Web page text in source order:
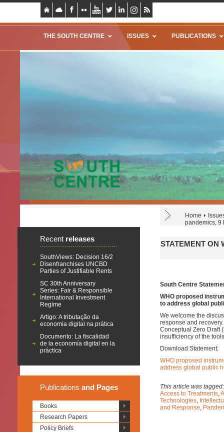
THE SOUTH CENTRE ISSUES PUBLICATIONS
Home
pandemics, 9
Recent releases
SouthViews: Decision 16/2
Disenfranchises UNCBD
Parties of Justifiable Rents
SC 30th Anniversary
Series: Fair & Responsible
International Investment
Regime
Artigo: A tributação da
economia digital na prática
Documento: La fiscalidad
de la economía digital en la
práctica
Publications and Pages
Books
Research Papers
Policy Briefs
STATEMENT ON
South Centre
WHO proposed
to address global
We welcome the
response and
Conceptual Zero Draft
insufficiency of the
Download Statement:
WHO proposed
address global public
This article was
Access to Treatments,
Technologies,
and Response,